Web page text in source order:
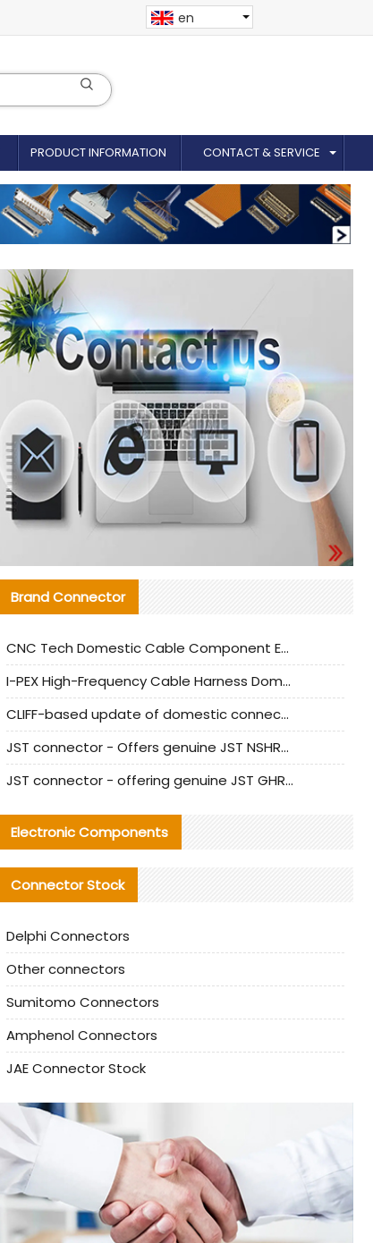
en
PRODUCT INFORMATION CONTACT & SERVICE
Brand Connector
CNC Tech Domestic Cable Component Evaluation and Mass Production Adaptation Guide
I-PEX High-Frequency Cable Harness Domestic Alternative Solution Analysis
CLIFF-based update of domestic connector test standards
JST connector - Offers genuine JST NSHR-02V-S connector and substitute products
JST connector - offering genuine JST GHR-09V-S connector and alternative products
Electronic Components
Connector Stock
Delphi Connectors
Other connectors
Sumitomo Connectors
Amphenol Connectors
JAE Connector Stock